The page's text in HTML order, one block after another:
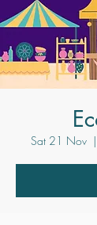
Sat 21 Nov
  |